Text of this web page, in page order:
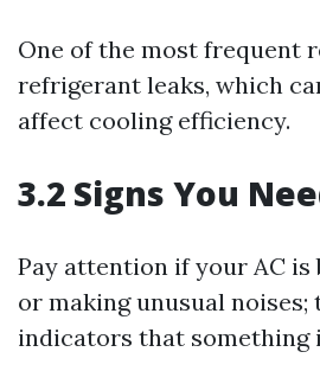
One of the most frequent
refrigerant leaks, which
affect cooling efficiency.
3.2 Signs You
Pay attention if your AC
or making unusual noises;
indicators that something